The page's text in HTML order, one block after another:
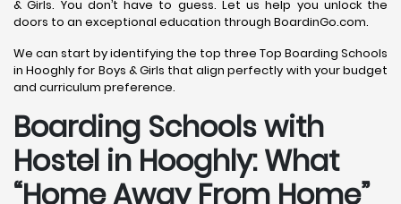
& Girls. You don’t have to guess. Let us help you unlock the
doors to an exceptional education through BoardinGo.com.
We can start by identifying the top three Top Boarding Schools
in Hooghly for Boys & Girls that align perfectly with your budget
and curriculum preference.
Boarding Schools with
Hostel in Hooghly: What
“Home Away From Home”